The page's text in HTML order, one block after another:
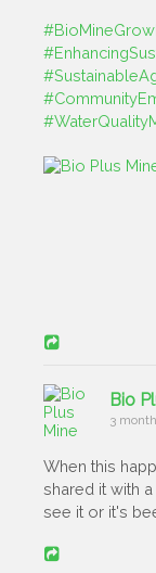
Bio
3
When this
shared it with
see it or it's